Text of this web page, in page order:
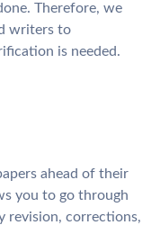
Therefore, we
writers to
is needed.
ahead of their
you to go through
revision, corrections,